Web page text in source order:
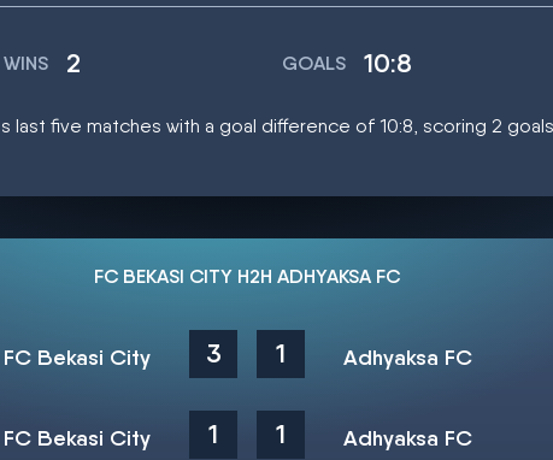
WINS 2 GOALS 10:8
last five matches with a goal difference of 10:8, scoring 2
FC BEKASI CITY H2H ADHYAKSA FC
FC Bekasi City 3 1 Adhyaksa FC
FC Bekasi City 1 1 Adhyaksa FC